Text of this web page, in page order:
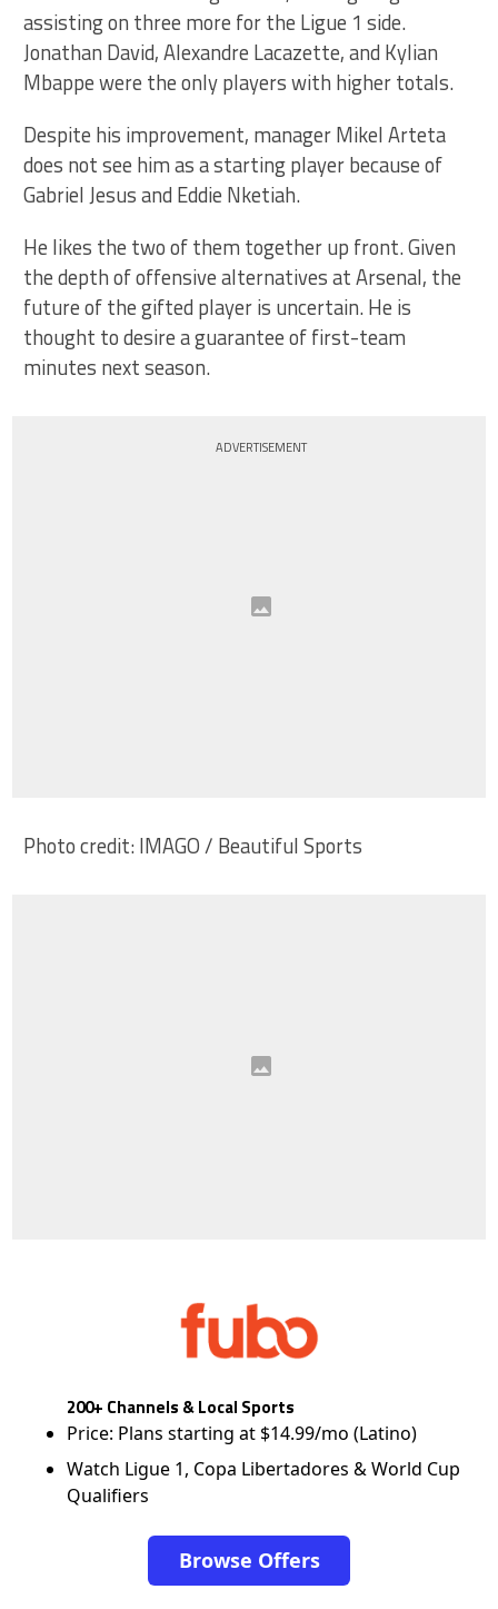
assisting on three more for the Ligue 1 side.
Jonathan David, Alexandre Lacazette, and Kylian
Mbappe were the only players with higher totals.
Despite his improvement, manager Mikel Arteta
does not see him as a starting player because of
Gabriel Jesus and Eddie Nketiah.
He likes the two of them together up front. Given
the depth of offensive alternatives at Arsenal, the
future of the gifted player is uncertain. He is
thought to desire a guarantee of first-team
minutes next season.
ADVERTISEMENT
Photo credit: IMAGO / Beautiful Sports
200+ Channels & Local Sports
Price: Plans starting at $14.99/mo (Latino)
Watch Ligue 1, Copa Libertadores & World Cup
Qualifiers
Browse Offers